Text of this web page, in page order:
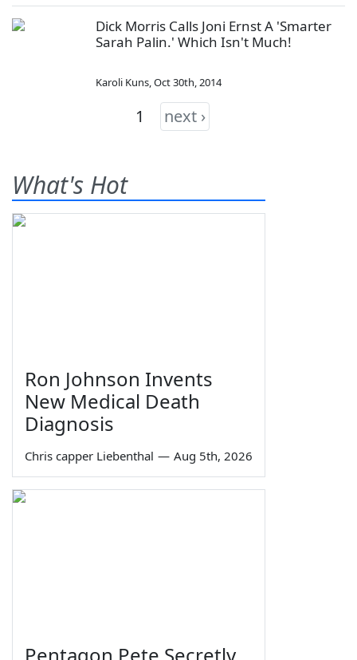
Dick Morris Calls Joni Ernst A 'Smarter
Sarah Palin.' Which Isn't Much!
Karoli Kuns,Oct 30th, 2014
1 next ›
What's Hot
Ron Johnson Invents
New Medical Death
Diagnosis
Chris capper Liebenthal — Aug 5th, 2026